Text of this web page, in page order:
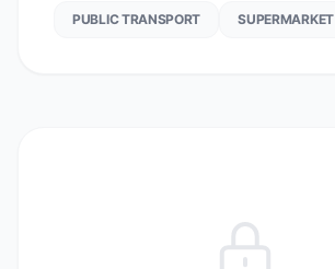
PUBLIC TRANSPORT SUPERMARKET